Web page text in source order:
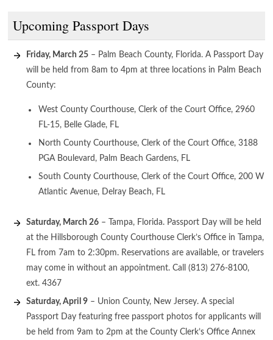
Upcoming Passport Days
Friday, March 25 – Palm Beach County, Florida. A Passport Day
will be held from 8am to 4pm at three locations in Palm Beach
County:
West County Courthouse, Clerk of the Court Office, 2960
FL-15, Belle Glade, FL
North County Courthouse, Clerk of the Court Office, 3188
PGA Boulevard, Palm Beach Gardens, FL
South County Courthouse, Clerk of the Court Office, 200 W
Atlantic Avenue, Delray Beach, FL
Saturday, March 26 – Tampa, Florida. Passport Day will be held
at the Hillsborough County Courthouse Clerk’s Office in Tampa,
FL from 7am to 2:30pm. Reservations are available, or travelers
may come in without an appointment. Call (813) 276-8100,
ext. 4367
Saturday, April 9 – Union County, New Jersey. A special
Passport Day featuring free passport photos for applicants will
be held from 9am to 2pm at the County Clerk’s Office Annex